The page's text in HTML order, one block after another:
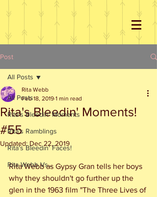
Post
All Posts
Rita's Bleedin' Moments
Rita's Ramblings
Rita's Bleedin' Faces!
Rita Webb Vs...
All Posts
Rita's Bleedin' Moments!
#55
Rita Webb
Feb 18, 2019 1 min read
Updated: Dec 22, 2019
Rita Webb as Gypsy Gran tells her boys
why they shouldn't go further up the
glen in the 1963 film "The Three Lives of